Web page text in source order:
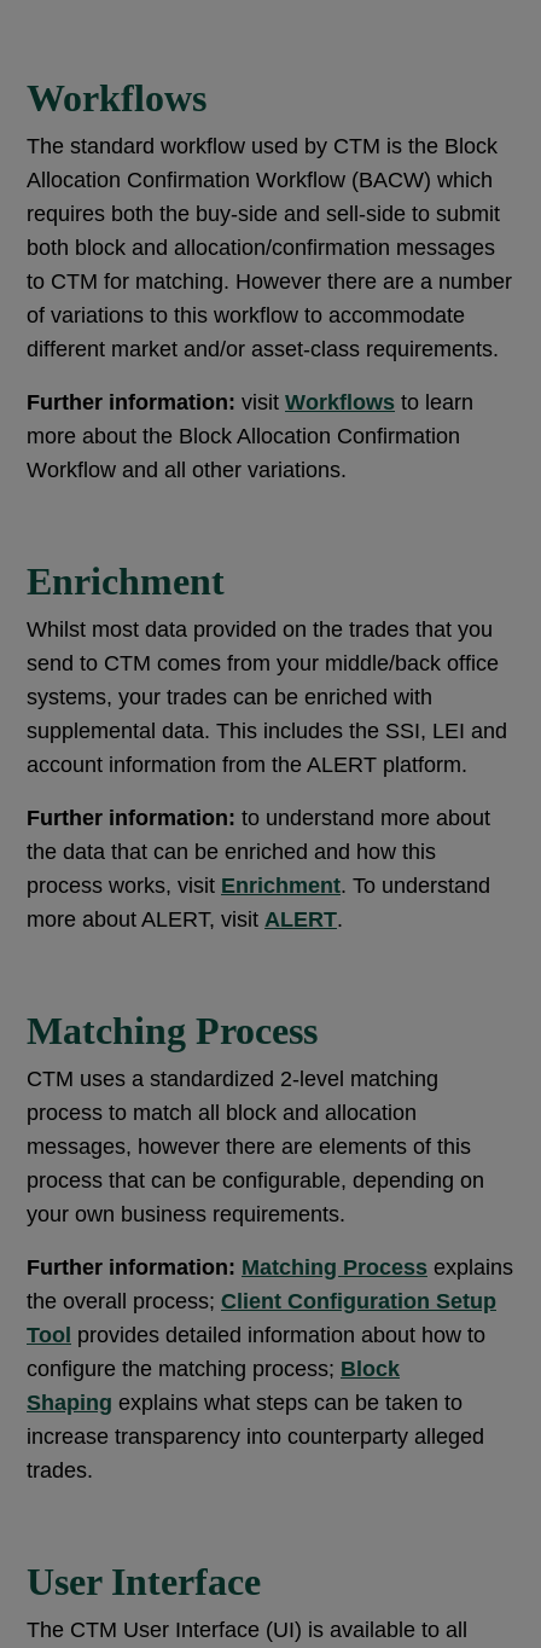
Workflows
The standard workflow used by CTM is the Block
Allocation Confirmation Workflow (BACW) which
requires both the buy-side and sell-side to submit
both block and allocation/confirmation messages
to CTM for matching. However there are a number
of variations to this workflow to accommodate
different market and/or asset-class requirements.
Further information: visit Workflows to learn
more about the Block Allocation Confirmation
Workflow and all other variations.
Enrichment
Whilst most data provided on the trades that you
send to CTM comes from your middle/back office
systems, your trades can be enriched with
supplemental data. This includes the SSI, LEI and
account information from the ALERT platform.
Further information: to understand more about
the data that can be enriched and how this
process works, visit Enrichment. To understand
more about ALERT, visit ALERT.
Matching Process
CTM uses a standardized 2-level matching
process to match all block and allocation
messages, however there are elements of this
process that can be configurable, depending on
your own business requirements.
Further information: Matching Process explains
the overall process; Client Configuration Setup
Tool provides detailed information about how to
configure the matching process; Block
Shaping explains what steps can be taken to
increase transparency into counterparty alleged
trades.
User Interface
The CTM User Interface (UI) is available to all